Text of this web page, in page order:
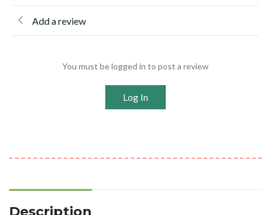
Add a review
You must be logged in to post a review
Log In